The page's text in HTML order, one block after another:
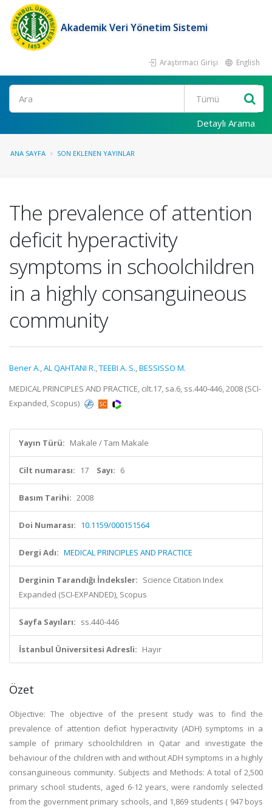
Akademik Veri Yönetim Sistemi
Araştırmacı Girişi English
Ara
Detaylı Arama
ANA SAYFA SON EKLENEN YAYINLAR
The prevalence of attention
deficit hyperactivity
symptoms in schoolchildren
in a highly consanguineous
community
Bener A.,AL QAHTANI R.,TEEBI A. S.,BESSISSO M.
MEDICAL PRINCIPLES AND PRACTICE, cilt.17, sa.6, ss.440-446, 2008 (SCI-
Expanded, Scopus)
Yayın Türü: Makale / Tam Makale
Cilt numarası: 17 Sayı: 6
Basım Tarihi: 2008
Doi Numarası: 10.1159/000151564
Dergi Adı: MEDICAL PRINCIPLES AND PRACTICE
Derginin Tarandığı İndeksler: Science Citation Index
Expanded (SCI-EXPANDED), Scopus
Sayfa Sayıları: ss.440-446
İstanbul Üniversitesi Adresli: Hayır
Özet
Objective: The objective of the present study was to find the
prevalence of attention deficit hyperactivity (ADH) symptoms in a
sample of primary schoolchildren in Qatar and investigate the
behaviour of the children with and without ADH symptoms in a highly
consanguineous community. Subjects and Methods: A total of 2,500
primary school students, aged 6-12 years, were randomly selected
from the government primary schools, and 1,869 students ( 947 boys